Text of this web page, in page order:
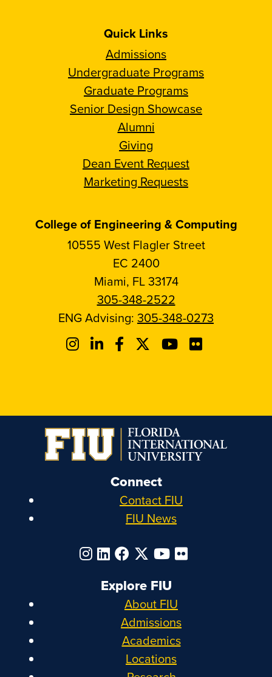
Quick Links
Admissions
Undergraduate Programs
Graduate Programs
Senior Design Showcase
Alumni
Giving
Dean Event Request
Marketing Requests
College of Engineering & Computing
10555 West Flagler Street
EC 2400
Miami, FL 33174
305-348-2522
ENG Advising: 305-348-0273
Connect
Contact FIU
FIU News
Explore FIU
About FIU
Admissions
Academics
Locations